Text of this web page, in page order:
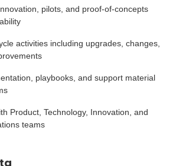
pilots, and proof-of-concepts
activities including upgrades, changes,
playbooks, and support material
Product, Technology, Innovation, and
teams